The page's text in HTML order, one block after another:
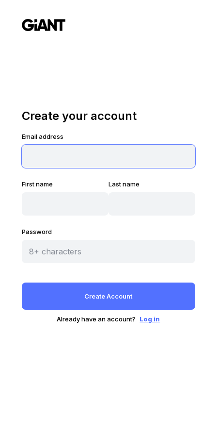
Create your account
Email address
First name Last name
Password
Already have an account? Log in